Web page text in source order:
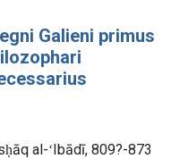
Galieni primus
al-ʻIbādī, 809?-873